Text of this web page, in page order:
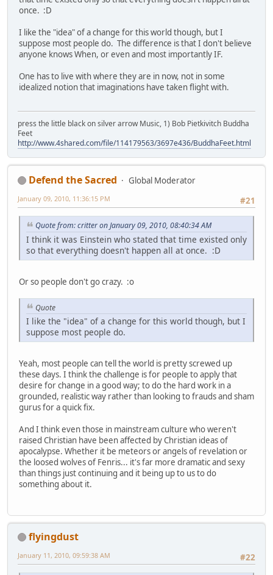
once. :D
I like the "idea" of a change for this world though, but I
suppose most people do. The difference is that I don't believe
anyone knows When, or even and most importantly IF.
One has to live with where they are in now, not in some
idealized notion that imaginations have taken flight with.
press the little black on silver arrow Music, 1) Bob Pietkivitch Buddha
Feet
http://www.4shared.com/file/114179563/3697e436/BuddhaFeet.html
Defend the Sacred
Global Moderator
#21
January 09, 2010, 11:36:15 PM
Quote from: critter on January 09, 2010, 08:40:34 AM
I think it was Einstein who stated that time existed only
so that everything doesn't happen all at once. :D
Or so people don't go crazy. :o
Quote
I like the "idea" of a change for this world though, but I
suppose most people do.
Yeah, most people can tell the world is pretty screwed up
these days. I think the challenge is for people to apply that
desire for change in a good way; to do the hard work in a
grounded, realistic way rather than looking to frauds and sham
gurus for a quick fix.
And I think even those in mainstream culture who weren't
raised Christian have been affected by Christian ideas of
apocalypse. Whether it be meteors or angels of revelation or
the loosed wolves of Fenris... it's far more dramatic and sexy
than things just continuing and it being up to us to do
something about it.
flyingdust
#22
January 11, 2010, 09:59:38 AM